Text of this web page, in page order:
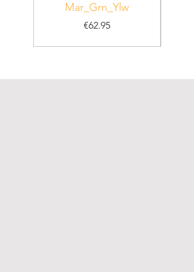
Mar_Grn_Ylw
Price
€62.95